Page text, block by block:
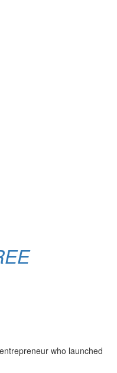
who launched